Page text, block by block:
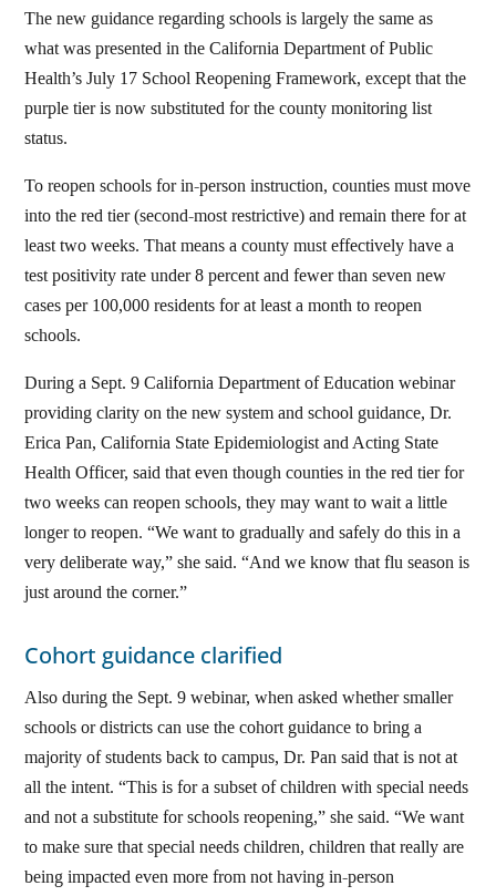
The new guidance regarding schools is largely the same as
what was presented in the California Department of Public
Health’s July 17 School Reopening Framework, except that the
purple tier is now substituted for the county monitoring list
status.
To reopen schools for in-person instruction, counties must move
into the red tier (second-most restrictive) and remain there for at
least two weeks. That means a county must effectively have a
test positivity rate under 8 percent and fewer than seven new
cases per 100,000 residents for at least a month to reopen
schools.
During a Sept. 9 California Department of Education webinar
providing clarity on the new system and school guidance, Dr.
Erica Pan, California State Epidemiologist and Acting State
Health Officer, said that even though counties in the red tier for
two weeks can reopen schools, they may want to wait a little
longer to reopen. “We want to gradually and safely do this in a
very deliberate way,” she said. “And we know that flu season is
just around the corner.”
Cohort guidance clarified
Also during the Sept. 9 webinar, when asked whether smaller
schools or districts can use the cohort guidance to bring a
majority of students back to campus, Dr. Pan said that is not at
all the intent. “This is for a subset of children with special needs
and not a substitute for schools reopening,” she said. “We want
to make sure that special needs children, children that really are
being impacted even more from not having in-person